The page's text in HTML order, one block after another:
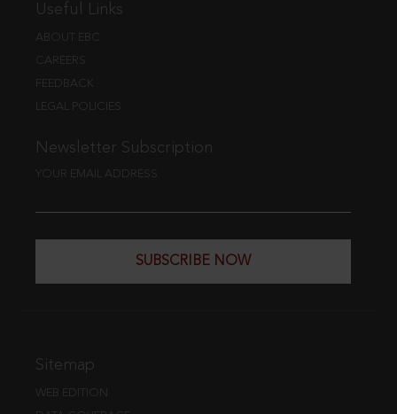
Useful Links
ABOUT EBC
CAREERS
FEEDBACK
LEGAL POLICIES
Newsletter Subscription
YOUR EMAIL ADDRESS
SUBSCRIBE NOW
Sitemap
WEB EDITION